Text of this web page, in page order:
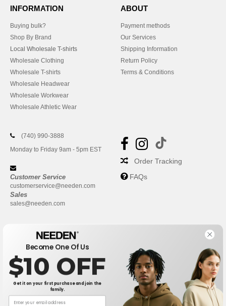
INFORMATION
Buying bulk?
Shop By Brand
Local Wholesale T-shirts
Wholesale Clothing
Wholesale T-shirts
Wholesale Headwear
Wholesale Workwear
Wholesale Athletic Wear
ABOUT
Payment methods
Our Services
Shipping Information
Return Policy
Terms & Conditions
(740) 990-3888
Monday to Friday 9am - 5pm EST
Customer Service
customerservice@needen.com
Sales
sales@needen.com
Order Tracking
FAQs
Become One Of Us
$10 OFF
Get it on your first purchase and join the
family.